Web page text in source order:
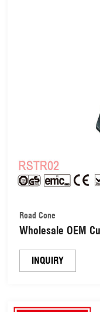
Road Cone
Wholesale OEM
INQUIRY